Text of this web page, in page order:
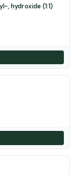
, hydroxide (1:1)